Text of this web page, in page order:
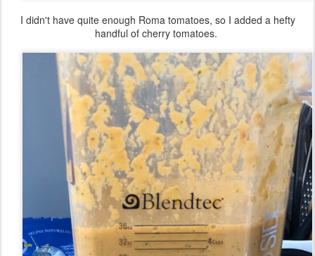
I didn't have quite enough Roma tomatoes, so I added a hefty
handful of cherry tomatoes.